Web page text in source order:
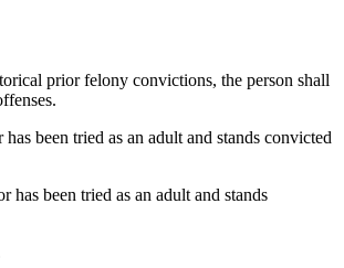
prior felony convictions, the person shall
been tried as an adult and stands convicted
has been tried as an adult and stands